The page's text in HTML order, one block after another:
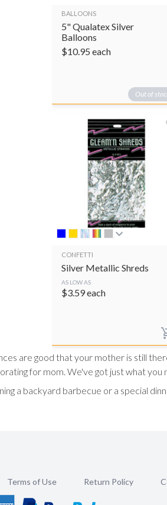
BALLOONS
5" Qualatex Silver
Balloons
$10.95 each
Out of
CONFETTI
Silver Metallic Shreds
AS LOW AS
$3.59each
are good that your mother is still
for mom. We've got just what
a backyard barbecue or a special
Terms of Use Return Policy